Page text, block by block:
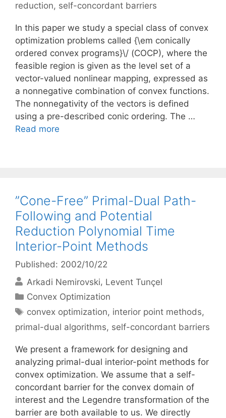
reduction, self-concordant barriers
In this paper we study a special class of convex
optimization problems called {\em conically
ordered convex programs}\/ (COCP), where the
feasible region is given as the level set of a
vector-valued nonlinear mapping, expressed as
a nonnegative combination of convex functions.
The nonnegativity of the vectors is defined
using a pre-described conic ordering. The …
Read more
”Cone-Free” Primal-Dual Path-
Following and Potential
Reduction Polynomial Time
Interior-Point Methods
Published: 2002/10/22
Arkadi Nemirovski Levent Tunçel
Categories
Convex Optimization
Tags
convex optimization, interior point methods,
primal-dual algorithms, self-concordant barriers
We present a framework for designing and
analyzing primal-dual interior-point methods for
convex optimization. We assume that a self-
concordant barrier for the convex domain of
interest and the Legendre transformation of the
barrier are both available to us. We directly